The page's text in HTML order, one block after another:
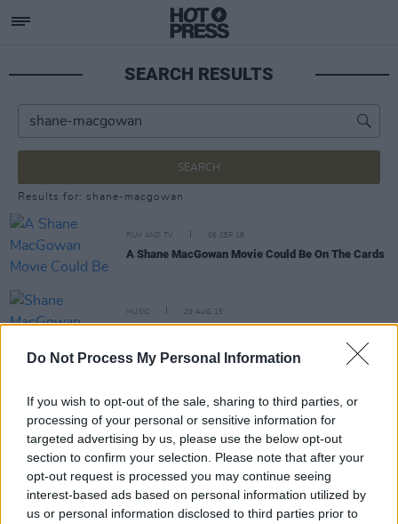
Do Not Process My Personal Information
If you wish to opt-out of the sale, sharing to third parties, or
processing of your personal or sensitive information for
targeted advertising by us, please use the below opt-out
section to confirm your selection. Please note that after your
opt-out request is processed you may continue seeing
interest-based ads based on personal information utilized by
us or personal information disclosed to third parties prior to
SEARCH RESULTS
SEARCH
Results for: shane-macgowan
FILM AND TV 06 SEP 18
A Shane MacGowan Movie Could Be On The Cards
MUSIC 29 AUG 15
Shane MacGowan recovering from pelvis fracture
Shane petition: fans speaks out against manager